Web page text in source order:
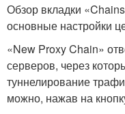
Обзор вкладки
основные настройки
«New Proxy Chain»
серверов, через
туннелирование
можно, нажав на